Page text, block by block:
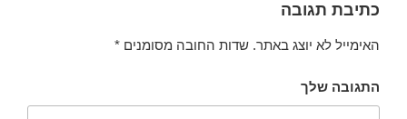
כתיבת תגובה
האימייל לא יוצג באתר. שדות החובה מסומנים *
התגובה שלך